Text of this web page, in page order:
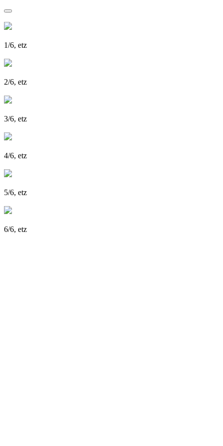
1/6, etz
2/6, etz
3/6, etz
4/6, etz
5/6, etz
6/6, etz